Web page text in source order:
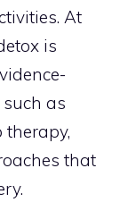
At
is
as
that